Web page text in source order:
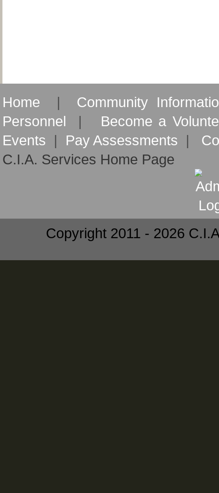
Home | Community
Personnel | Become a
Events | Pay Assessments |
C.I.A. Services Home Page
Copyright 2011 - 2026